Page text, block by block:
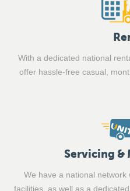
With a dedicated national
offer hassle-free casual,
Servicing &
We have a national
facilities, as well as a